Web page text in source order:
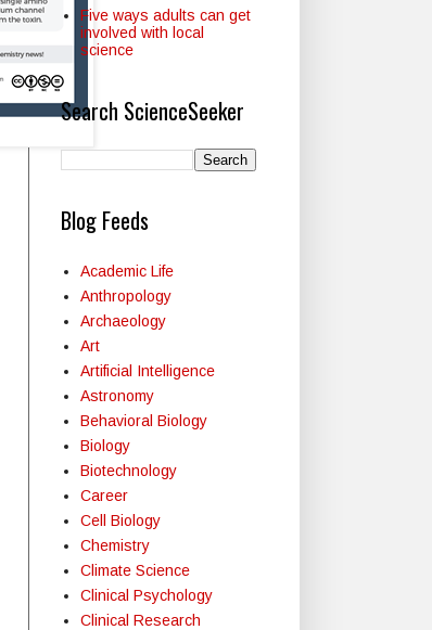
Five ways adults can get
involved with local
science
Search ScienceSeeker
Blog Feeds
Academic Life
Anthropology
Archaeology
Art
Artificial Intelligence
Astronomy
Behavioral Biology
Biology
Biotechnology
Career
Cell Biology
Chemistry
Climate Science
Clinical Psychology
Clinical Research